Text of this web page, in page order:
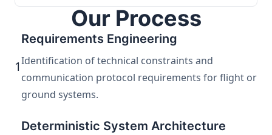
Our Process
1
Requirements Engineering
Identification of technical constraints and
communication protocol requirements for flight or
ground systems.
Deterministic System Architecture